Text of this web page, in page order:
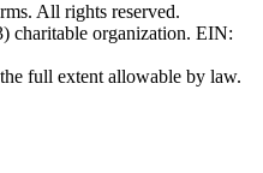
All rights reserved.
charitable organization. EIN:
full extent allowable by law.